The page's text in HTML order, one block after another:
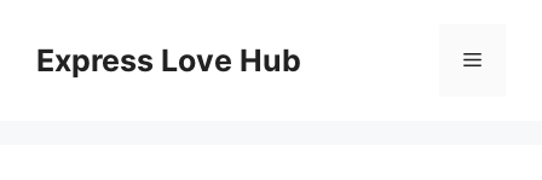
contentExpress Love Hub Menu